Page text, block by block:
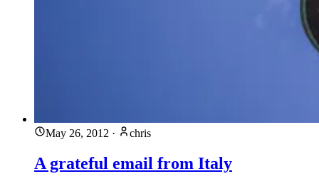
May 26, 2012 · chris
A grateful email from Italy